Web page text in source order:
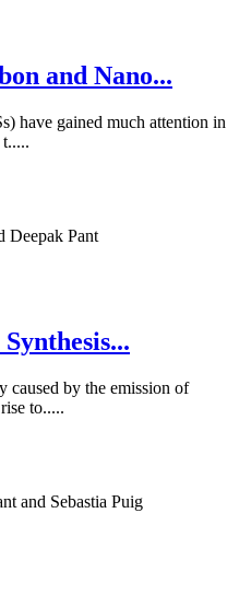
and Nano...
have gained much attention in
Deepak Pant
caused by the emission of
to.....
and Sebastia Puig